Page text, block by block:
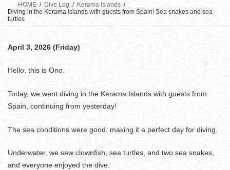
HOME Dive Log
Kerama Islands
Diving in the Kerama Islands with guests from Spain! Sea snakes and sea
turtles
April 3, 2026 (Friday)
Hello, this is Ono.
Today, we went diving in the Kerama Islands with guests from
Spain, continuing from yesterday!
The sea conditions were good, making it a perfect day for diving.
Underwater, we saw clownfish, sea turtles, and two sea snakes,
and everyone enjoyed the dive.